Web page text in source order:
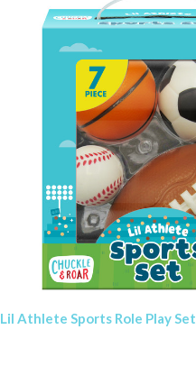
Lil Athlete Sports Role Play Set